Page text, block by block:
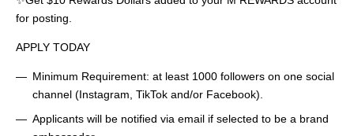
for posting.
APPLY TODAY
Minimum Requirement: at least 1000 followers on one social
channel (Instagram, TikTok and/or Facebook).
Applicants will be notified via email if selected to be a brand